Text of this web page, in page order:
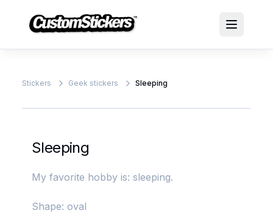
Stickers Geek stickers Sleeping
Sleeping
My favorite hobby is: sleeping.
Shape: oval